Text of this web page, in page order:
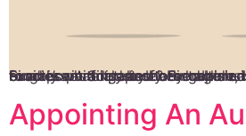
Food is a vital part of any culture, but do you know exactly what it takes to establish a food and beverage business in Singapore? Singapore is regarded as a foodie’s paradise by both locals and visitors.
Appointing An